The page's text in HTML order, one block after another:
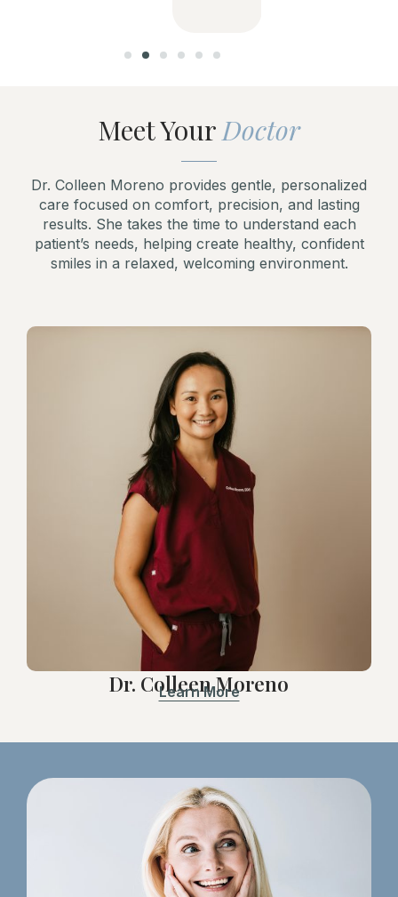
Meet Your Doctor
Dr. Colleen Moreno provides gentle, personalized
care focused on comfort, precision, and lasting
results. She takes the time to understand each
patient’s needs, helping create healthy, confident
smiles in a relaxed, welcoming environment.
Dr. Colleen Moreno
Learn More